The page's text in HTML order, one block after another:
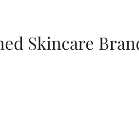
Skincare